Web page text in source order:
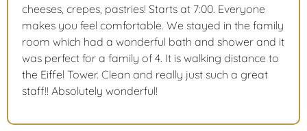
cheeses, crepes, pastries! Starts at 7:00. Everyone
makes you feel comfortable. We stayed in the family
room which had a wonderful bath and shower and it
was perfect for a family of 4. It is walking distance to
the Eiffel Tower. Clean and really just such a great
staff!! Absolutely wonderful!